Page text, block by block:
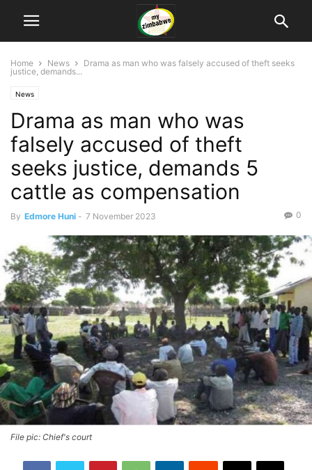
Home News
Drama as man who was falsely accused of theft seeks
justice, demands...
News
Drama as man who was
falsely accused of theft
seeks justice, demands 5
cattle as compensation
By Edmore Huni - 7 November 2023 0
File pic: Chief's court